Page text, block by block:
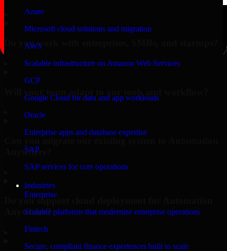
Azure
Microsoft cloud solutions and migration
AWS
Scalable infrastructure on Amazon Web Services
GCP
Google Cloud for data and app workloads
Oracle
Enterprise apps and database expertise
SAP
SAP services for core operations
Industries
Enterprise
Scalable platforms that modernize enterprise operations
Fintech
Secure, compliant finance experiences built to scale
Do you work with enterprises, SMBs, and startups?
Anywhere?
Do you support cloud deployment for Automation
Anywhere?